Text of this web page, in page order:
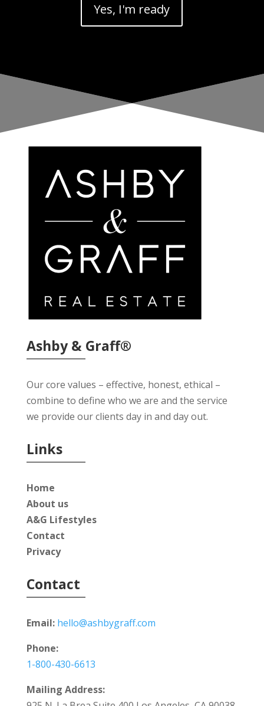
Yes, I'm ready
Ashby & Graff®
Our core values – effective, honest, ethical –
combine to define who we are and the service
we provide our clients day in and day out.
Links
Home
About us
A&G Lifestyles
Contact
Privacy
Contact
Email: hello@ashbygraff.com
Phone:
1-800-430-6613
Mailing Address: